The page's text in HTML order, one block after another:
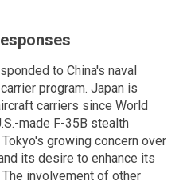
to China's naval
program. Japan is
carriers since World
made F-35B stealth
growing concern over
its desire to enhance its
involvement of other